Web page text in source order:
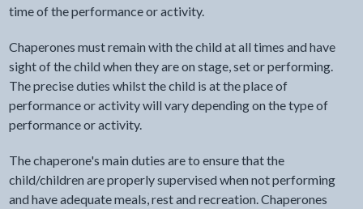
time of the performance or activity.
Chaperones must remain with the child at all times and have
sight of the child when they are on stage, set or performing.
The precise duties whilst the child is at the place of
performance or activity will vary depending on the type of
performance or activity.
The chaperone's main duties are to ensure that the
child/children are properly supervised when not performing
and have adequate meals, rest and recreation. Chaperones